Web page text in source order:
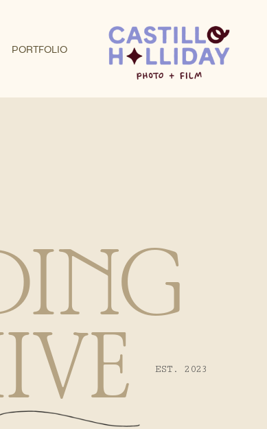
PORTFOLIO
EST. 2023